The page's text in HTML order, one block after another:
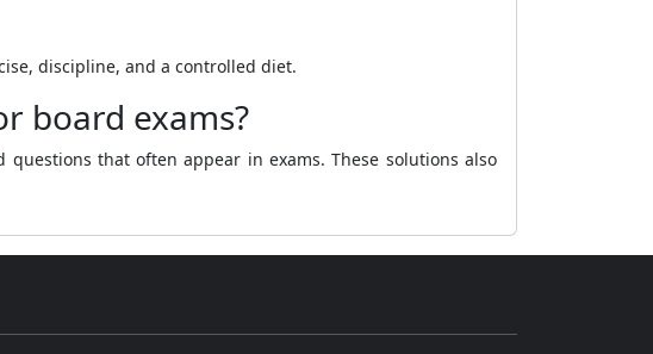
discipline, and a controlled diet.
board exams?
that often appear in exams. These solutions also